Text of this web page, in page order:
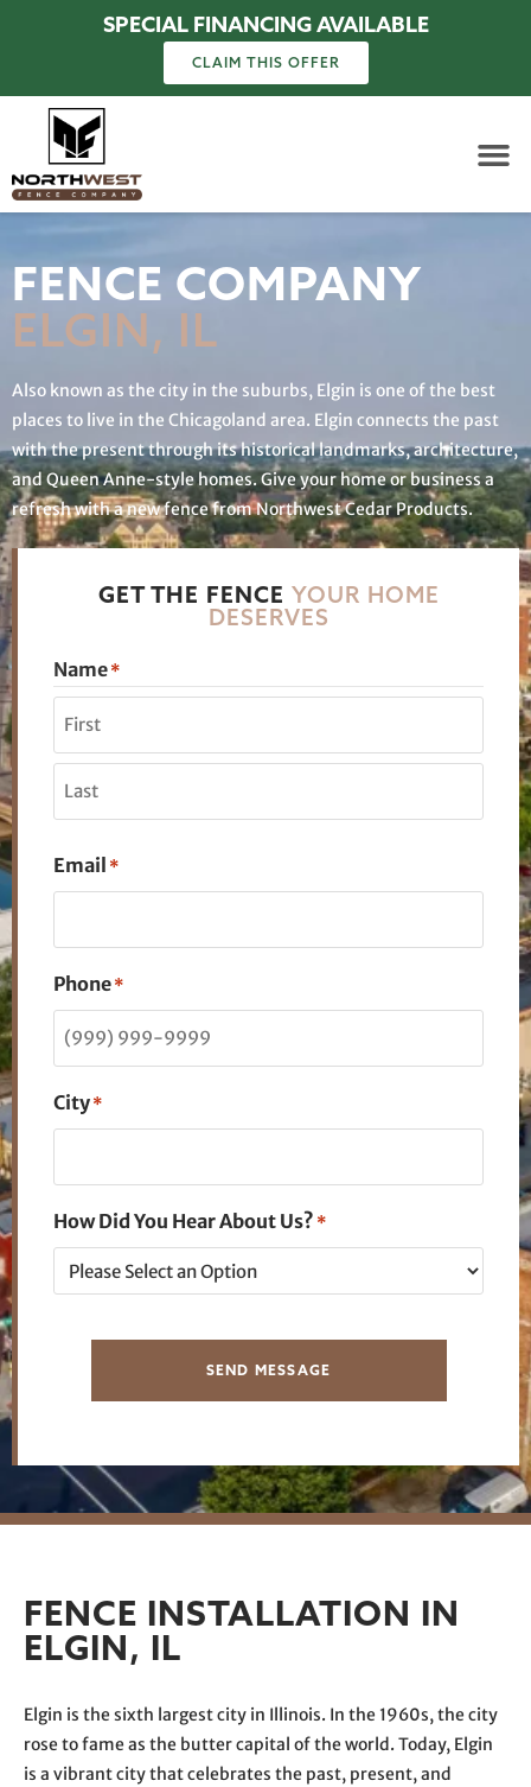
SPECIAL FINANCING AVAILABLE
CLAIM THIS OFFER
FENCE COMPANY
ELGIN, IL
Also known as the city in the suburbs, Elgin is one of the best
places to live in the Chicagoland area. Elgin connects the past
with the present through its historical landmarks, architecture,
and Queen Anne-style homes. Give your home or business a
refresh with a new fence from Northwest Cedar Products.
GET THE FENCE YOUR HOME
DESERVES
Name*
Email *
Phone*
City*
How Did You Hear About Us? *
SEND MESSAGE
FENCE INSTALLATION IN
ELGIN, IL
Elgin is the sixth largest city in Illinois. In the 1960s, the city
rose to fame as the butter capital of the world. Today, Elgin
is a vibrant city that celebrates the past, present, and